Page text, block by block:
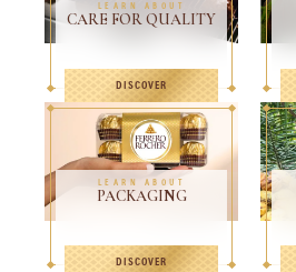
LEARN ABOUT
CARE FOR QUALITY
DISCOVER
LEARN ABOUT
PACKAGING
DISCOVER